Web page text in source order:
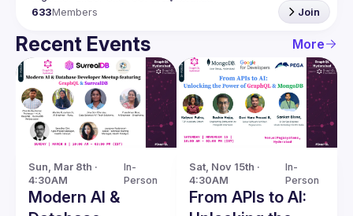
633Members Join
Recent Events More
Sun, Mar 8th ·
4:30AM
In-
Person
Modern AI &
Sat, Nov 15th ·
4:30AM
In-
Person
From APIs to AI: